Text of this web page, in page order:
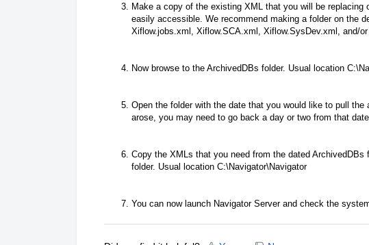
Make a copy of the existing XML that you will be replacing
easily accessible. We recommend making a folder on the
Xiflow.jobs.xml, Xiflow.SCA.xml, Xiflow.SysDev.xml, and/
Now browse to the ArchivedDBs folder. Usual location
Open the folder with the date that you would like to pull
arose, you may need to go back a day or two from that date.
Copy the XMLs that you need from the dated
folder. Usual location C:\Navigator\Navigator
You can now launch Navigator Server and check the